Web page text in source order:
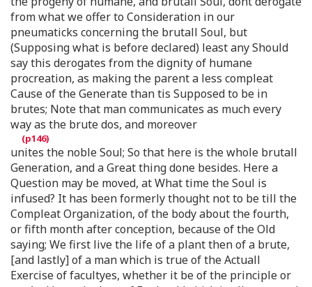
from what we offer to Consideration in our
pneumaticks concerning the brutall Soul, but
(Supposing what is before declared) least any Should
say this derogates from the dignity of humane
procreation, as making the parent a less compleat
Cause of the Generate than tis Supposed to be in
brutes; Note that man communicates as much every
way as the brute dos, and moreover
unites the noble Soul; So that here is the whole brutall
Generation, and a Great thing done besides. Here a
Question may be moved, at What time the Soul is
infused? It has been formerly thought not to be till the
Compleat Organization, of the body about the fourth,
or fifth month after conception, because of the Old
saying; We first live the life of a plant then of a brute,
[and lastly] of a man which is true of the Actuall
Exercise of facultyes, whether it be of the principle or